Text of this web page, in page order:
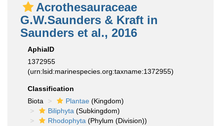
Acrothesauraceae
G.W.Saunders & Kraft in
Saunders et al., 2016
AphiaID
1372955
(urn:lsid:marinespecies.org:taxname:1372955)
Classification
Biota
Plantae (Kingdom)
Biliphyta (Subkingdom)
Rhodophyta (Phylum (Division))